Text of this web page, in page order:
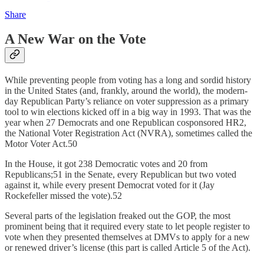
Share
A New War on the Vote
While preventing people from voting has a long and sordid history
in the United States (and, frankly, around the world), the modern-
day Republican Party’s reliance on voter suppression as a primary
tool to win elections kicked off in a big way in 1993. That was the
year when 27 Democrats and one Republican cosponsored HR2,
the National Voter Registration Act (NVRA), sometimes called the
Motor Voter Act.50
In the House, it got 238 Democratic votes and 20 from
Republicans;51 in the Senate, every Republican but two voted
against it, while every present Democrat voted for it (Jay
Rockefeller missed the vote).52
Several parts of the legislation freaked out the GOP, the most
prominent being that it required every state to let people register to
vote when they presented themselves at DMVs to apply for a new
or renewed driver’s license (this part is called Article 5 of the Act).